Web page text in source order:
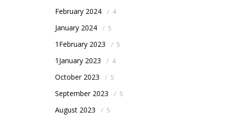
February 2024 / 4
January 2024 / 5
1February 2023 / 5
1January 2023 / 4
October 2023 / 5
September 2023 / 5
August 2023 / 5